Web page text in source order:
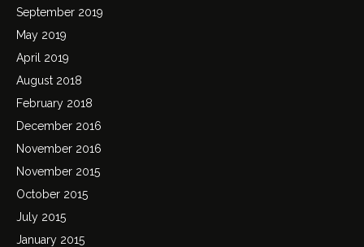
September 2019
May 2019
April 2019
August 2018
February 2018
December 2016
November 2016
November 2015
October 2015
July 2015
January 2015